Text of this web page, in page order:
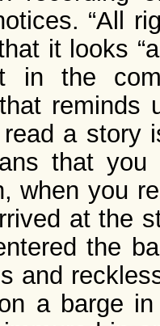
“All
it looks
in the
reminds
read a story
that
when you
at the
the
and
a barge